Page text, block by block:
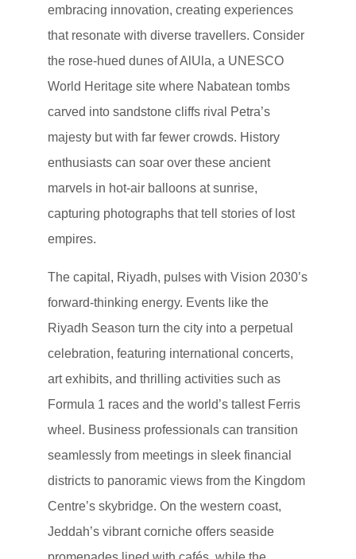
embracing innovation, creating experiences
that resonate with diverse travellers. Consider
the rose-hued dunes of AlUla, a UNESCO
World Heritage site where Nabatean tombs
carved into sandstone cliffs rival Petra’s
majesty but with far fewer crowds. History
enthusiasts can soar over these ancient
marvels in hot-air balloons at sunrise,
capturing photographs that tell stories of lost
empires.
The capital, Riyadh, pulses with Vision 2030’s
forward-thinking energy. Events like the
Riyadh Season turn the city into a perpetual
celebration, featuring international concerts,
art exhibits, and thrilling activities such as
Formula 1 races and the world’s tallest Ferris
wheel. Business professionals can transition
seamlessly from meetings in sleek financial
districts to panoramic views from the Kingdom
Centre’s skybridge. On the western coast,
Jeddah’s vibrant corniche offers seaside